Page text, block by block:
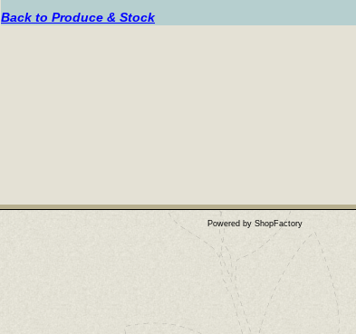
Back to Produce & Stock
Powered by ShopFactory